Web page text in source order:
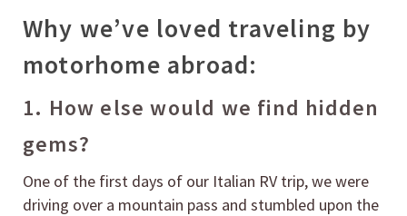
Why we’ve loved traveling by
motorhome abroad:
1. How else would we find hidden
gems?
One of the first days of our Italian RV trip, we were
driving over a mountain pass and stumbled upon the